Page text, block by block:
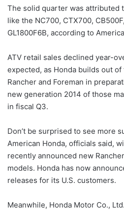
The solid quarter was attributed
like the NC700, CTX700,
GL1800F6B, according to
ATV retail sales declined year-
expected, as Honda builds out
Rancher and Foreman in
new generation 2014 of those
in fiscal Q3.
Don’t be surprised to see more
American Honda, officials said,
recently announced new
models. Honda has now
releases for its U.S. customers.
Meanwhile, Honda Motor Co.,